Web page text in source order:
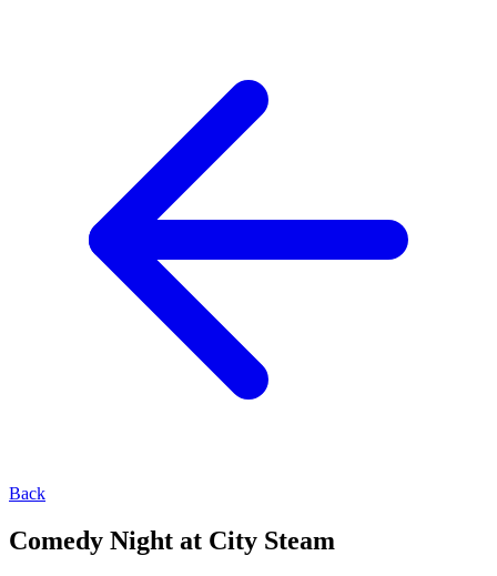
Back
Comedy Night at City Steam